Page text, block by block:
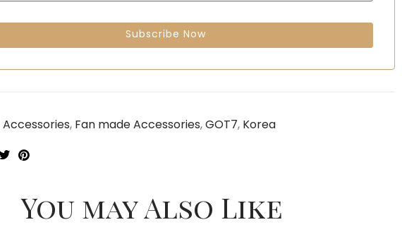
Accessories, Fan made Accessories,GOT7, Korea
You may Also Like